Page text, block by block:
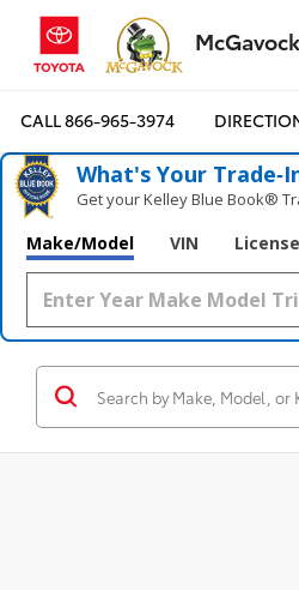
CALL866-965-3974
What's Your
Get your Kelley Blue Book®
Make/Model VIN